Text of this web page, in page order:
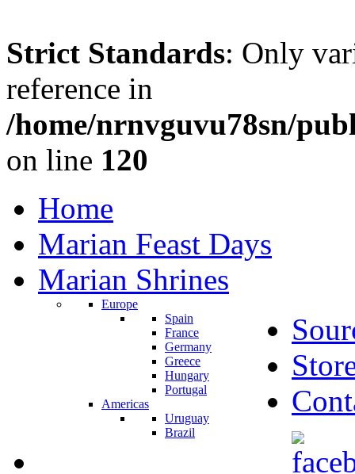
Strict Standards: Only
reference in
/home/nrnvguvu78sn/
on line 120
Home
Marian Feast Days
Marian Shrines
Europe
Spain
France
Germany
Greece
Hungary
Portugal
Americas
Uruguay
Brazil